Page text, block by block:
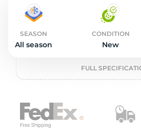
SEASON
All season
CONDITION
New
FULL